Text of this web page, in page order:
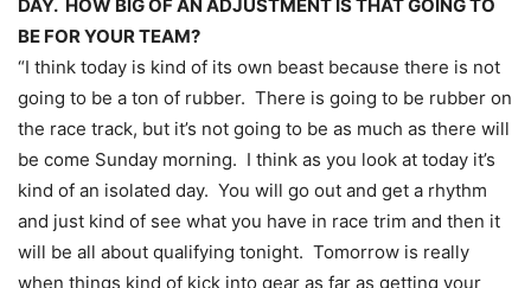
DAY. HOW BIG OF AN ADJUSTMENT IS THAT GOING TO
BE FOR YOUR TEAM?
“I think today is kind of its own beast because there is not
going to be a ton of rubber. There is going to be rubber on
the race track, but it’s not going to be as much as there will
be come Sunday morning. I think as you look at today it’s
kind of an isolated day. You will go out and get a rhythm
and just kind of see what you have in race trim and then it
will be all about qualifying tonight. Tomorrow is really
when things kind of kick into gear as far as getting your